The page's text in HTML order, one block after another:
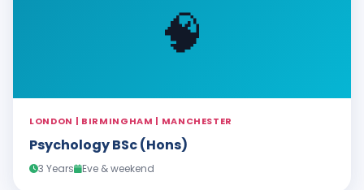
🧠
LONDON | BIRMINGHAM | MANCHESTER
Psychology BSc (Hons)
3 Years Eve & weekend